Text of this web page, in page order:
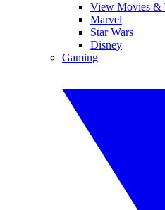
View Movies &
Marvel
Star Wars
Disney
Gaming